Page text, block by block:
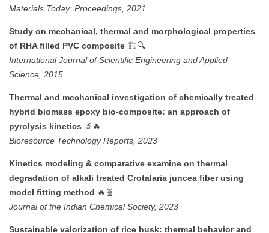
Materials Today: Proceedings, 2021
Study on mechanical, thermal and morphological properties
of RHA filled PVC composite 🏗️🔍
International Journal of Scientific Engineering and Applied
Science, 2015
Thermal and mechanical investigation of chemically treated
hybrid biomass epoxy bio-composite: an approach of
pyrolysis kinetics 🔬🔥
Bioresource Technology Reports, 2023
Kinetics modeling & comparative examine on thermal
degradation of alkali treated Crotalaria juncea fiber using
model fitting method 🔥🧬
Journal of the Indian Chemical Society, 2023
Sustainable valorization of rice husk: thermal behavior and